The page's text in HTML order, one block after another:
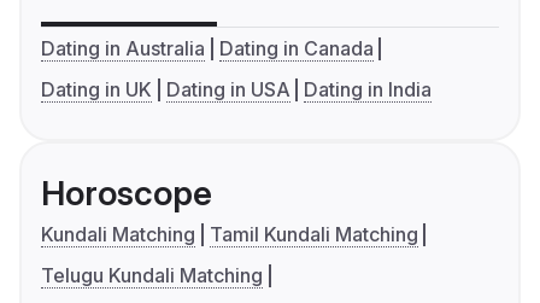
Dating in Australia
Dating in Canada
Dating in UK
Dating in USA Dating in India
Horoscope
Kundali Matching
Tamil Kundali Matching
Telugu Kundali Matching